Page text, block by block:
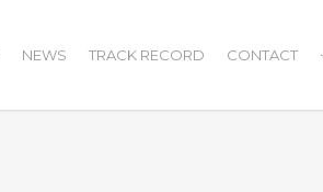
NEWS TRACK RECORD CONTACT